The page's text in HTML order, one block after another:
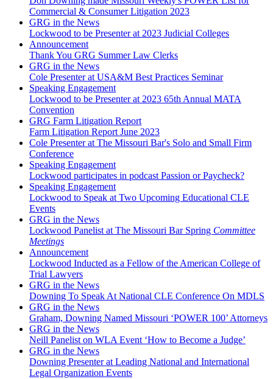
Commercial & Consumer Litigation 2023
GRG in the News
Lockwood to be Presenter at 2023 Judicial Colleges
Announcement
Thank You GRG Summer Law Clerks
GRG in the News
Cole Presenter at USA&M Best Practices Seminar
Speaking Engagement
Lockwood to be Presenter at 2023 65th Annual MATA
Convention
GRG Farm Litigation Report
Farm Litigation Report June 2023
Cole Presenter at The Missouri Bar's Solo and Small Firm
Conference
Speaking Engagement
Lockwood participates in podcast Passion or Paycheck?
Speaking Engagement
Lockwood to Speak at Two Upcoming Educational CLE
Events
GRG in the News
Lockwood Panelist at The Missouri Bar Spring Committee
Meetings
Announcement
Lockwood Inducted as a Fellow of the American College of
Trial Lawyers
GRG in the News
Downing To Speak At National CLE Conference On MDLS
GRG in the News
Graham, Downing Named Missouri ‘POWER 100’ Attorneys
GRG in the News
Neill Panelist on WLA Event ‘How to Become a Judge’
GRG in the News
Downing Presenter at Leading National and International
Legal Organization Events